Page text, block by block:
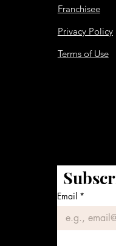
Franchisee
Privacy Policy
Terms of Use
Email *